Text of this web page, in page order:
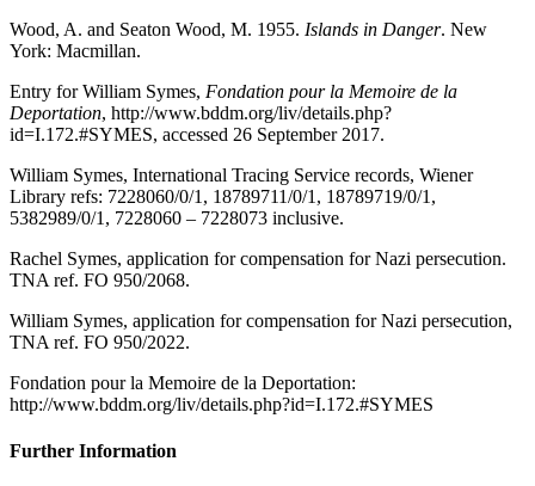
Wood, A. and Seaton Wood, M. 1955. Islands in Danger. New
York: Macmillan.
Entry for William Symes, Fondation pour la Memoire de la
Deportation, http://www.bddm.org/liv/details.php?
id=I.172.#SYMES, accessed 26 September 2017.
William Symes, International Tracing Service records, Wiener
Library refs: 7228060/0/1, 18789711/0/1, 18789719/0/1,
5382989/0/1, 7228060 – 7228073 inclusive.
Rachel Symes, application for compensation for Nazi persecution.
TNA ref. FO 950/2068.
William Symes, application for compensation for Nazi persecution,
TNA ref. FO 950/2022.
Fondation pour la Memoire de la Deportation:
http://www.bddm.org/liv/details.php?id=I.172.#SYMES
Further Information